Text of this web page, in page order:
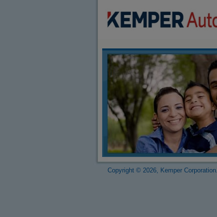
Copyright © 2026, Kemper